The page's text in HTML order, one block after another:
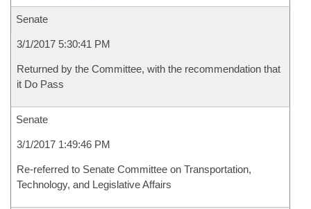
Senate
3/1/2017 5:30:41 PM
Returned by the Committee, with the recommendation that
it Do Pass
Senate
3/1/2017 1:49:46 PM
Re-referred to Senate Committee on Transportation,
Technology, and Legislative Affairs